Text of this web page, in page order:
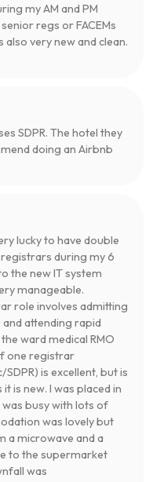
my AM and PM
regs or FACEMs
very new and clean.
SDPR. The hotel they
doing an Airbnb
lucky to have double
during my 6
the new IT system
manageable.
role involves admitting
attending rapid
ward medical RMO
one registrar
is excellent, but is
is new. I was placed in
was busy with lots of
was lovely but
a microwave and a
to the supermarket
was